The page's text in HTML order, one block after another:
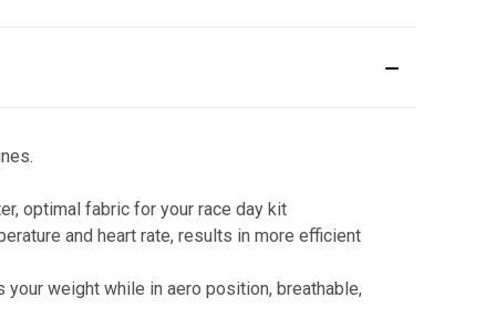
optimal fabric for your race day kit
and heart rate, results in more efficient
weight while in aero position, breathable,